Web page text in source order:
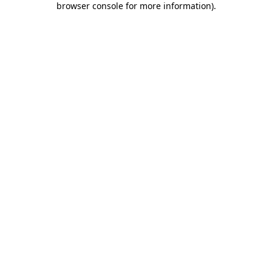
browser console for more information).